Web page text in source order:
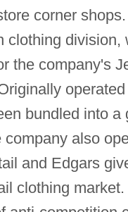
corner
clothing
the company's
bundled into
also
and Edgars
clothing